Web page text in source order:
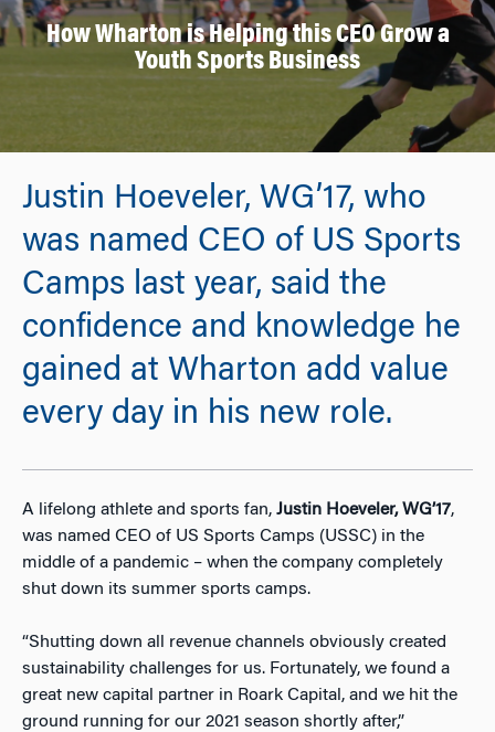
How Wharton is Helping this CEO Grow a
Youth Sports Business
Justin Hoeveler, WG’17, who
was named CEO of US Sports
Camps last year, said the
confidence and knowledge he
gained at Wharton add value
every day in his new role.
A lifelong athlete and sports fan, Justin Hoeveler, WG’17,
was named CEO of US Sports Camps (USSC) in the
middle of a pandemic – when the company completely
shut down its summer sports camps.
“Shutting down all revenue channels obviously created
sustainability challenges for us. Fortunately, we found a
great new capital partner in Roark Capital, and we hit the
ground running for our 2021 season shortly after,”